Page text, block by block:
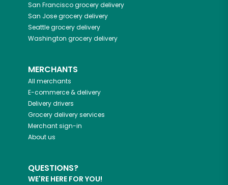
San Franciscogrocery delivery
San Josegrocery delivery
Seattlegrocery delivery
Washington grocery delivery
MERCHANTS
All merchants
E-commerce & delivery
Delivery drivers
Grocery delivery services
Merchant sign-in
About us
QUESTIONS?
WE'RE HERE FOR YOU!